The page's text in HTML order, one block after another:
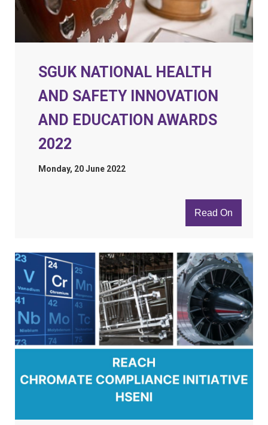
SGUK NATIONAL HEALTH
AND SAFETY INNOVATION
AND EDUCATION AWARDS
2022
Monday, 20 June 2022
Read On